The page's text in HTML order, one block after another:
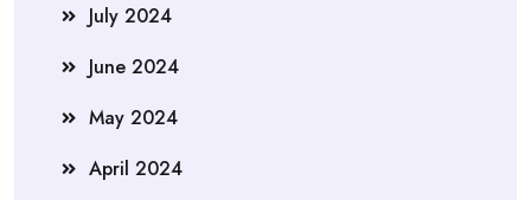
July 2024
June 2024
May 2024
April 2024